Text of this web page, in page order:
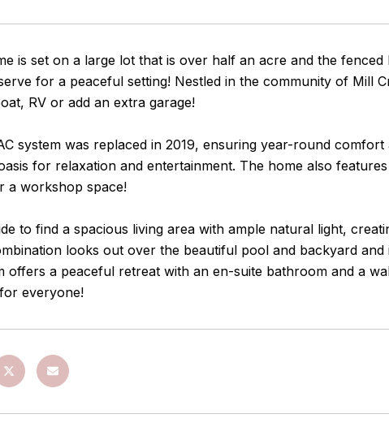
is set on a large lot that is over half an acre and the
for a peaceful setting! Nestled in the community of Mill
RV or add an extra garage!
system was replaced in 2019, ensuring year-round
for relaxation and entertainment. The home also
a workshop space!
to find a spacious living area with ample natural light,
looks out over the beautiful pool and backyard
offers a peaceful retreat with an en-suite bathroom and a
everyone!